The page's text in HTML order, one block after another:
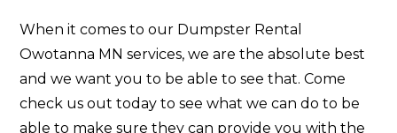
When it comes to our Dumpster Rental
Owotanna MN services, we are the absolute best
and we want you to be able to see that. Come
check us out today to see what we can do to be
able to make sure they can provide you with the